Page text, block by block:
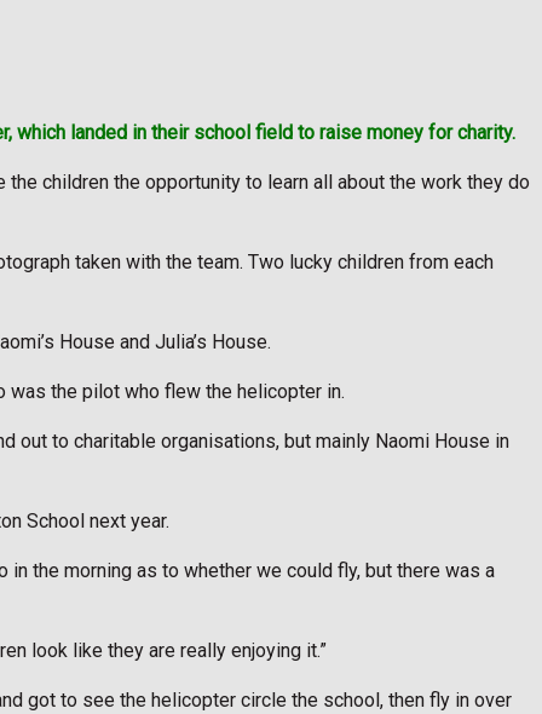
which landed in their school field to raise money for charity.
children the opportunity to learn all about the work they do
taken with the team. Two lucky children from each
House and Julia’s House.
was the pilot who flew the helicopter in.
out to charitable organisations, but mainly Naomi House in
School next year.
the morning as to whether we could fly, but there was a
look like they are really enjoying it.”
got to see the helicopter circle the school, then fly in over